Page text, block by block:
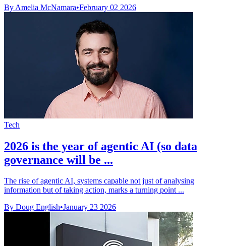
By Amelia McNamara•February 02 2026
Tech
2026 is the year of agentic AI (so data
governance will be ...
The rise of agentic AI, systems capable not just of analysing
information but of taking action, marks a turning point ...
By Doug English•January 23 2026